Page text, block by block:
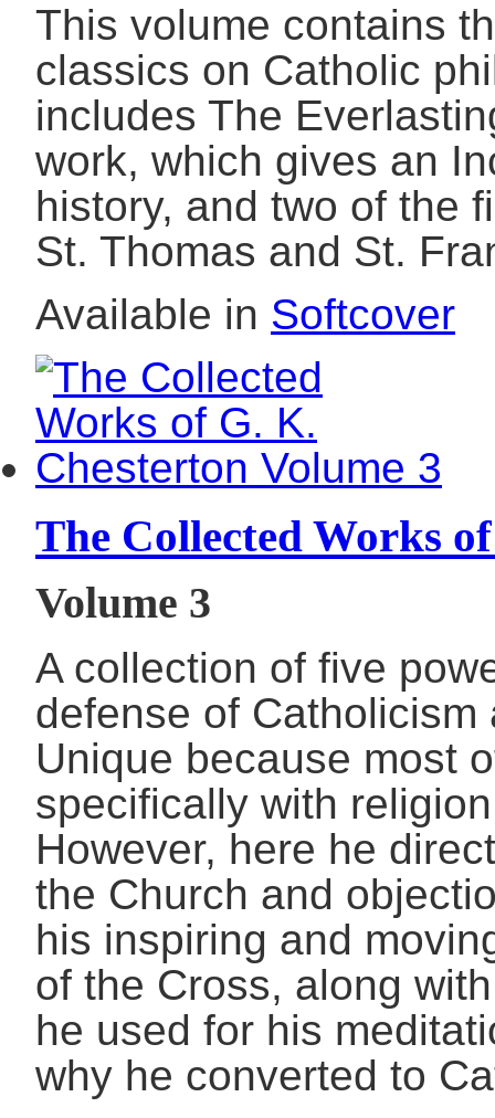
This volume contains
classics on Catholic
includes The
work, which gives an
history, and two of the
St. Thomas and St.
Available in Softcover
The Collected Works
Volume 3
A collection of five
defense of
Unique because most
specifically with
However, here he
the Church and
his inspiring and
of the Cross, along
he used for his
why he converted to